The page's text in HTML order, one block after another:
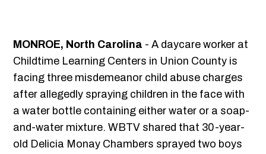
MONROE, North Carolina - A daycare worker at
Childtime Learning Centers in Union County is
facing three misdemeanor child abuse charges
after allegedly spraying children in the face with
a water bottle containing either water or a soap-
and-water mixture. WBTV shared that 30-year-
old Delicia Monay Chambers sprayed two boys